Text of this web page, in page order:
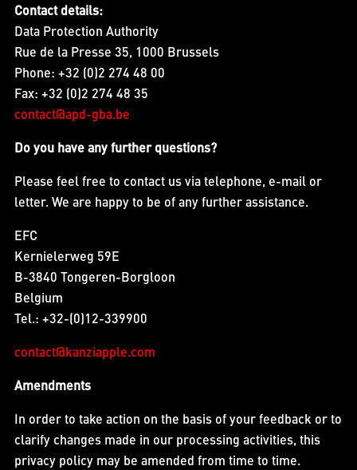
Contact details:
Data Protection Authority
Rue de la Presse 35, 1000 Brussels
Phone: +32 (0)2 274 48 00
Fax: +32 (0)2 274 48 35
contact@apd-gba.be
Do you have any further questions?
Please feel free to contact us via telephone, e-mail or
letter. We are happy to be of any further assistance.
EFC
Kernielerweg 59E
B-3840 Tongeren-Borgloon
Belgium
Tel.: +32-(0)12-339900
contact@kanziapple.com
Amendments
In order to take action on the basis of your feedback or to
clarify changes made in our processing activities, this
privacy policy may be amended from time to time.